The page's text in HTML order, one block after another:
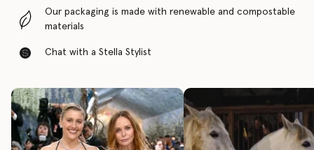
Our packaging is made with renewable and compostable
materials
Chat with a Stella Stylist